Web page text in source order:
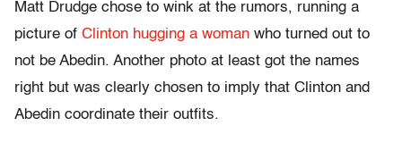
Matt Drudge chose to wink at the rumors, running a
picture of Clinton hugging a woman who turned out to
not be Abedin. Another photo at least got the names
right but was clearly chosen to imply that Clinton and
Abedin coordinate their outfits.